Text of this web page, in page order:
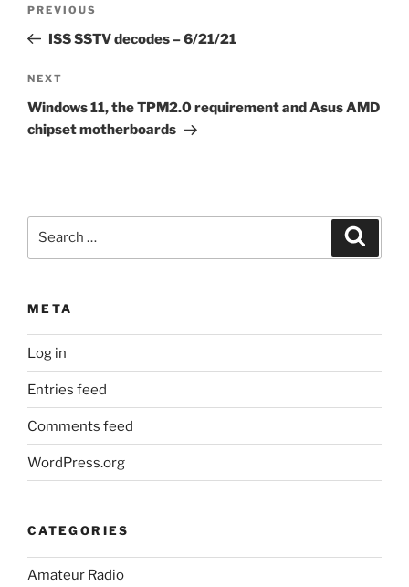
Previous
Post
PREVIOUS
ISS SSTV decodes – 6/21/21
Next
Post
NEXT
Windows 11, the TPM2.0 requirement and Asus AMD
chipset motherboards
META
Log in
Entries feed
Comments feed
WordPress.org
CATEGORIES
Amateur Radio